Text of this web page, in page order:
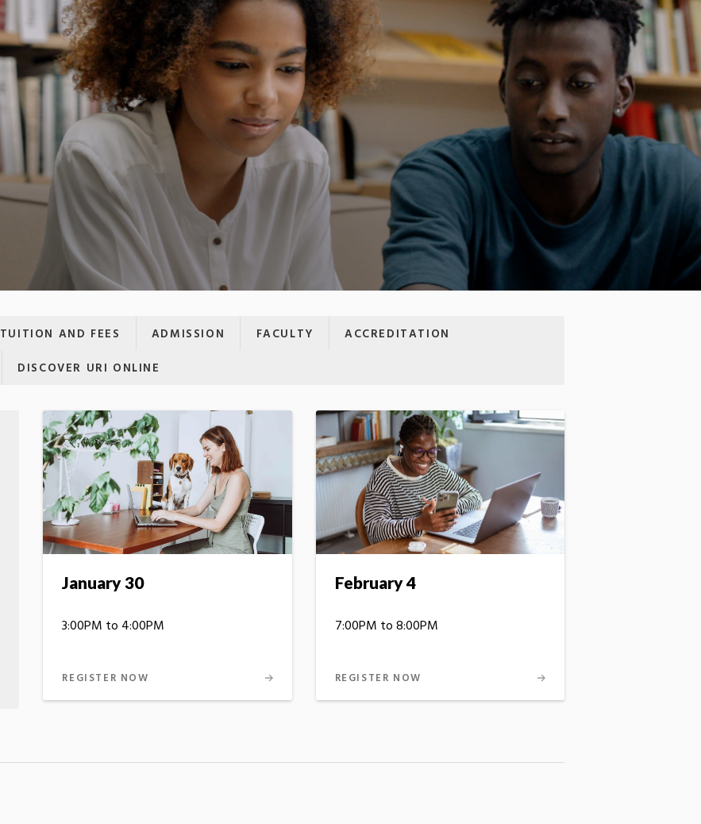
TUITION AND FEES ADMISSION FACULTY
ACCREDITATION
DISCOVER URI ONLINE
January 30
3:00PM to 4:00PM
REGISTER NOW
February 4
7:00PM to 8:00PM
REGISTER NOW